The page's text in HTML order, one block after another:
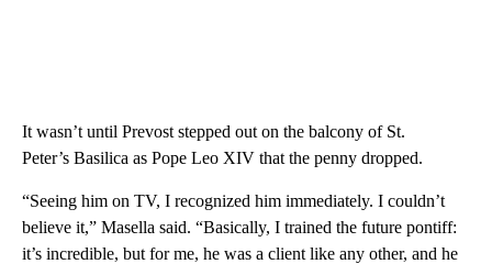
It wasn’t until Prevost stepped out on the balcony of St.
Peter’s Basilica as Pope Leo XIV that the penny dropped.
“Seeing him on TV, I recognized him immediately. I couldn’t
believe it,” Masella said. “Basically, I trained the future pontiff:
it’s incredible, but for me, he was a client like any other, and he